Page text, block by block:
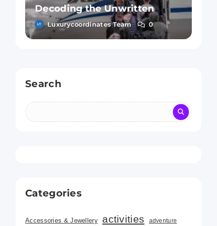
Decoding the Unwritten
Rules of Airline Etiquette
Luxurycoordinates Team 0
Search
Categories
Accessories & Jewellery activities adventure